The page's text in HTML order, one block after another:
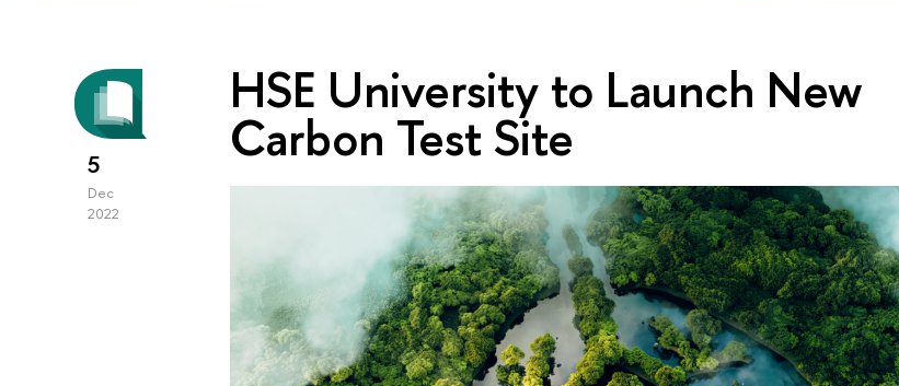
5
Dec
2022
HSE University to Launch New
Carbon Test Site